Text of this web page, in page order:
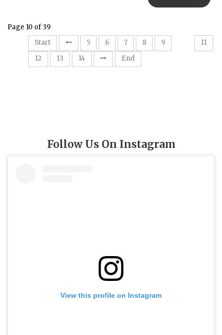
Page 10 of 39
Start
5 6 7 8 9
11
12
13 14 End
Follow Us On Instagram
View this profile on Instagram